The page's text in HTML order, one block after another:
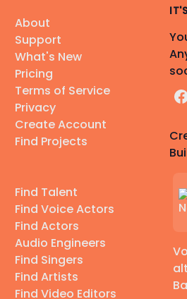
About
Support
What's New
Pricing
Terms of Service
Privacy
Create Account
Find Projects
Find Talent
Find Voice Actors
Find Actors
Audio Engineers
Find Singers
Find Artists
Find Video Editors